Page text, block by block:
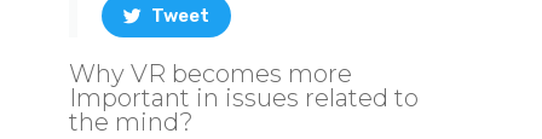
Tweet
Why VR becomes more
Important in issues related to
the mind? ​